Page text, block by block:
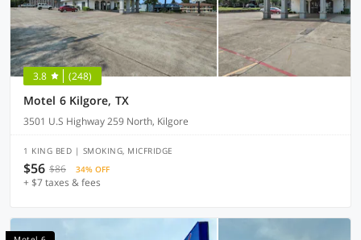
3.8 (248)
Motel 6 Kilgore, TX
3501 U.S Highway 259 North, Kilgore
1 KING BED | SMOKING, MICFRIDGE
$56 $86 34% OFF
+ $7 taxes & fees